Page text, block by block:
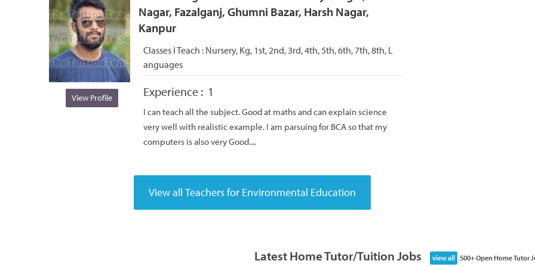
View Profile
Nagar, Fazalganj, Ghumni Bazar, Harsh Nagar,
Kanpur
Classes I Teach : Nursery, Kg, 1st, 2nd, 3rd, 4th, 5th, 6th, 7th, 8th, L
anguages
Experience : 1
I can teach all the subject. Good at maths and can explain science
very well with realistic example. I am parsuing for BCA so that my
computers is also very Good....
Latest Home Tutor/Tuition Jobs view all 500+ Open Home Tutor